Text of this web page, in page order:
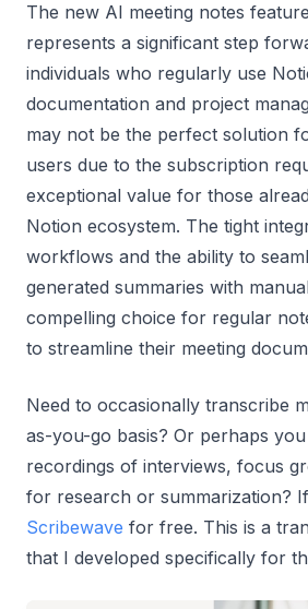
The new AI meeting notes
represents a significant step
individuals who regularly use
documentation and project
may not be the perfect solution
users due to the subscription
exceptional value for those
Notion ecosystem. The tight
workflows and the ability to
generated summaries with
compelling choice for regular
to streamline their meeting
Need to occasionally transcribe
as-you-go basis? Or perhaps
recordings of interviews, focus
for research or summarization?
Scribewave for free. This is a
that I developed specifically for